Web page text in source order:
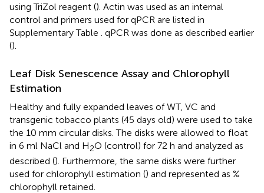
using TriZol reagent (). Actin was used as an internal
control and primers used for qPCR are listed in
Supplementary Table
. qPCR was done as described earlier
().
Leaf Disk Senescence Assay and Chlorophyll
Estimation
Healthy and fully expanded leaves of WT, VC and
transgenic tobacco plants (45 days old) were used to take
the 10 mm circular disks. The disks were allowed to float
in 6 ml NaCl and H2O (control) for 72 h and analyzed as
described (). Furthermore, the same disks were further
used for chlorophyll estimation () and represented as %
chlorophyll retained.